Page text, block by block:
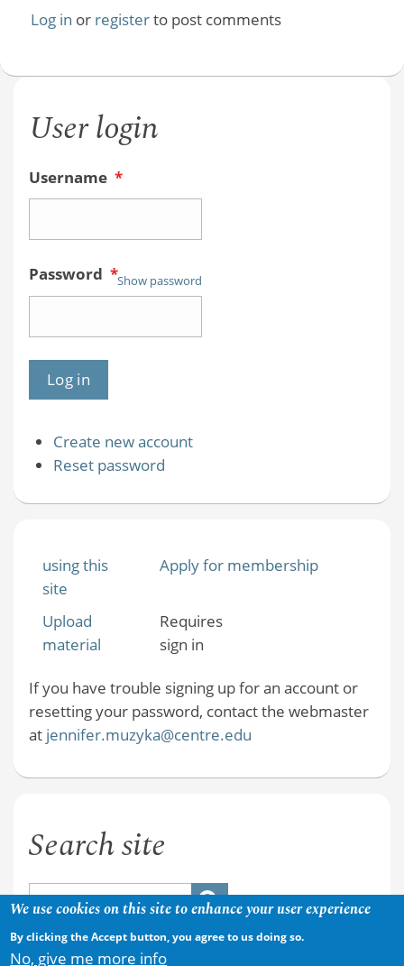
Log in or registerto post comments
User login
Username *
Password *Show password
Create new account
Reset password
using this
site
Apply for membership
Upload
material
Requires
sign in
If you have trouble signing up for an account or
resetting your password, contact the webmaster
at jennifer.muzyka@centre.edu
Search site
We use cookies on this site to enhance your user experience
By clicking the Accept button, you agree to us doing so.
No, give me more info